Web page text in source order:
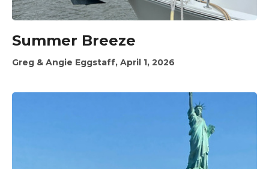
Summer Breeze
Greg & Angie Eggstaff, April 1, 2026